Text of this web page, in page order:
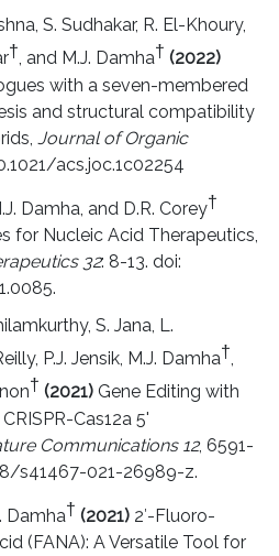
S. Sudhakar, R. El-Khoury,
†, and M.J. Damha† (2022)
with a seven-membered
and structural compatibility
Journal of Organic
acs.joc.1c02254
Damha, and D.R. Corey†
for Nucleic Acid Therapeutics,
32: 8-13. doi:
S. Jana, L.
P.J. Jensik, M.J. Damha†,
† (2021) Gene Editing with
Cas12a 5'
Communications 12, 6591-
s41467-021-26989-z.
Damha† (2021) 2′-Fluoro-
(FANA): A Versatile Tool for